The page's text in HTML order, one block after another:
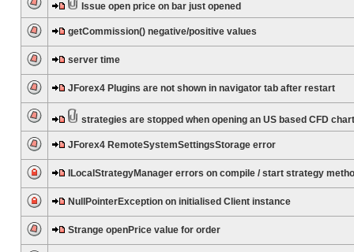
Issue open price on bar just opened
getCommission() negative/positive values
server time
JForex4 Plugins are not shown in navigator tab after restart
strategies are stopped when opening an US based CFD chart
JForex4 RemoteSystemSettingsStorage error
ILocalStrategyManager errors on compile / start strategy
NullPointerException on initialised Client instance
Strange openPrice value for order